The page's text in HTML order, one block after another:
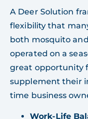
A Deer Solution
flexibility that
both mosquito
operated on a
great opportunity
supplement their
time business
Work-Life